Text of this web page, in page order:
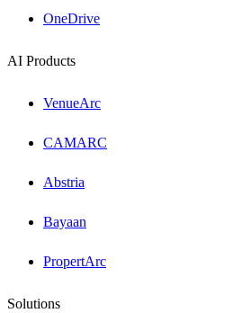
OneDrive
AI Products
VenueArc
CAMARC
Abstria
Bayaan
PropertArc
Solutions